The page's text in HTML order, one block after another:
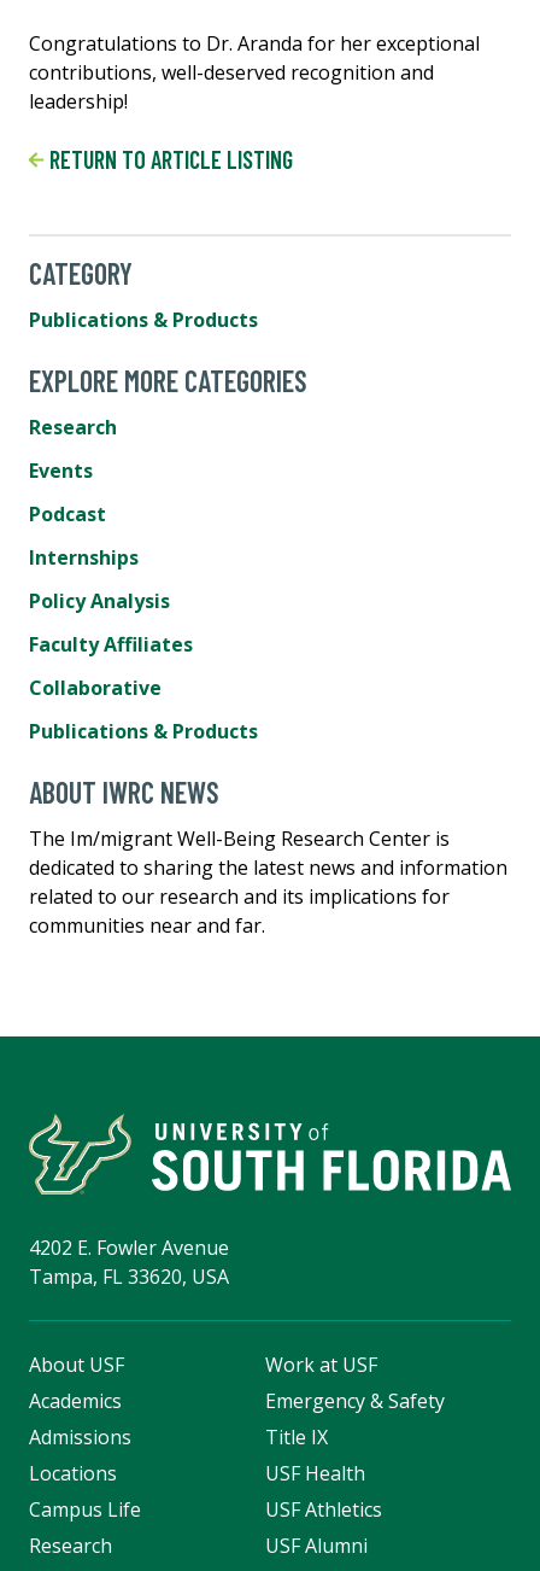
Congratulations to Dr. Aranda for her exceptional
contributions, well-deserved recognition and
leadership!
RETURN TO ARTICLE LISTING
CATEGORY
Publications & Products
EXPLORE MORE CATEGORIES
Research
Events
Podcast
Internships
Policy Analysis
Faculty Affiliates
Collaborative
Publications & Products
ABOUT IWRC NEWS
The Im/migrant Well-Being Research Center is
dedicated to sharing the latest news and information
related to our research and its implications for
communities near and far.
4202 E. Fowler Avenue
Tampa, FL 33620, USA
About USF
Academics
Admissions
Locations
Campus Life
Research
Work at USF
Emergency & Safety
Title IX
USF Health
USF Athletics
USF Alumni